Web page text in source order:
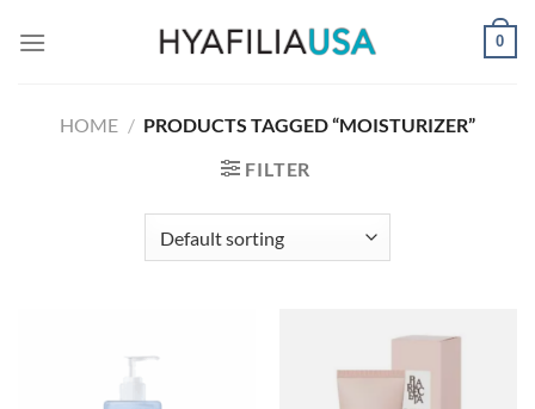
0
HOME / PRODUCTS TAGGED “MOISTURIZER”
FILTER